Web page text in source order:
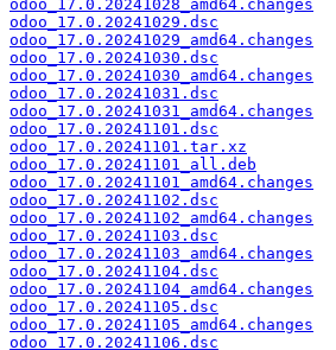
odoo_17.0.20241028_amd64.changes
odoo_17.0.20241029.dsc
odoo_17.0.20241029_amd64.changes
odoo_17.0.20241030.dsc
odoo_17.0.20241030_amd64.changes
odoo_17.0.20241031.dsc
odoo_17.0.20241031_amd64.changes
odoo_17.0.20241101.dsc
odoo_17.0.20241101.tar.xz
odoo_17.0.20241101_all.deb
odoo_17.0.20241101_amd64.changes
odoo_17.0.20241102.dsc
odoo_17.0.20241102_amd64.changes
odoo_17.0.20241103.dsc
odoo_17.0.20241103_amd64.changes
odoo_17.0.20241104.dsc
odoo_17.0.20241104_amd64.changes
odoo_17.0.20241105.dsc
odoo_17.0.20241105_amd64.changes
odoo_17.0.20241106.dsc